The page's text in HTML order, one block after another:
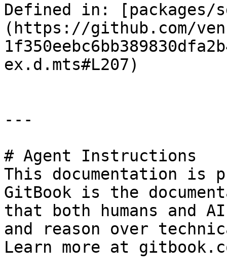
Defined in:
(https://github.com/
ex.d.mts#L207)
---
# Agent Instructions
This documentation is
GitBook is the
that both humans and
and reason over
Learn more at